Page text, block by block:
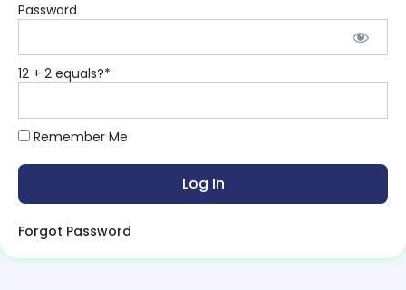
Password
12 + 2 equals?*
Remember Me
Forgot Password